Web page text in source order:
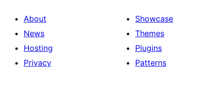
About
News
Hosting
Privacy
Showcase
Themes
Plugins
Patterns